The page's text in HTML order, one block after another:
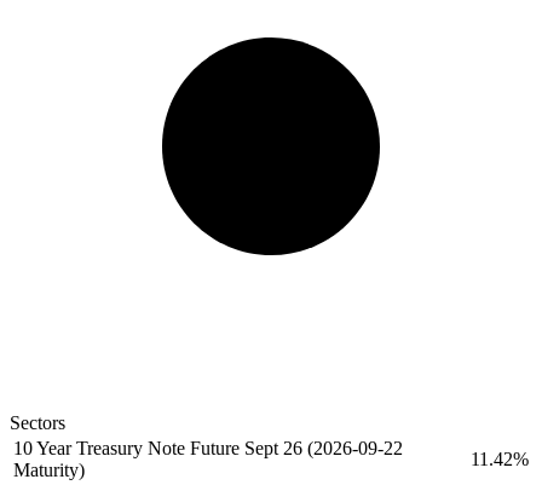
Sectors
10 Year Treasury Note Future Sept 26 (2026-09-22
Maturity)
11.42%